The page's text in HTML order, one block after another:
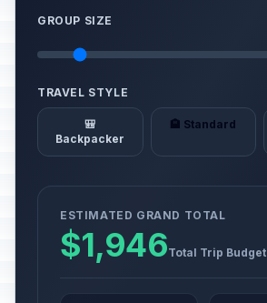
GROUP SIZE
TRAVEL STYLE
🎒
Backpacker
🏨 Standard
ESTIMATED GRAND TOTAL
$1,946Total Trip Budget